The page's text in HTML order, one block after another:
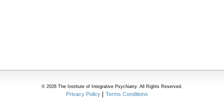
© 2026 The Institute of Integrative Psychiatry. All Rights Reserved.
Privacy Policy Terms Conditions